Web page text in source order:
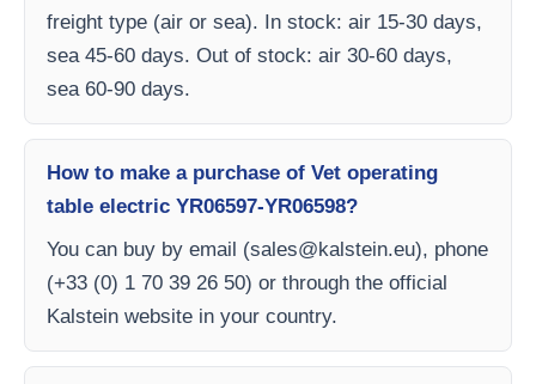
freight type (air or sea). In stock: air 15-30 days,
sea 45-60 days. Out of stock: air 30-60 days,
sea 60-90 days.
How to make a purchase of Vet operating
table electric YR06597-YR06598?
You can buy by email (sales@kalstein.eu), phone
(+33 (0) 1 70 39 26 50) or through the official
Kalstein website in your country.